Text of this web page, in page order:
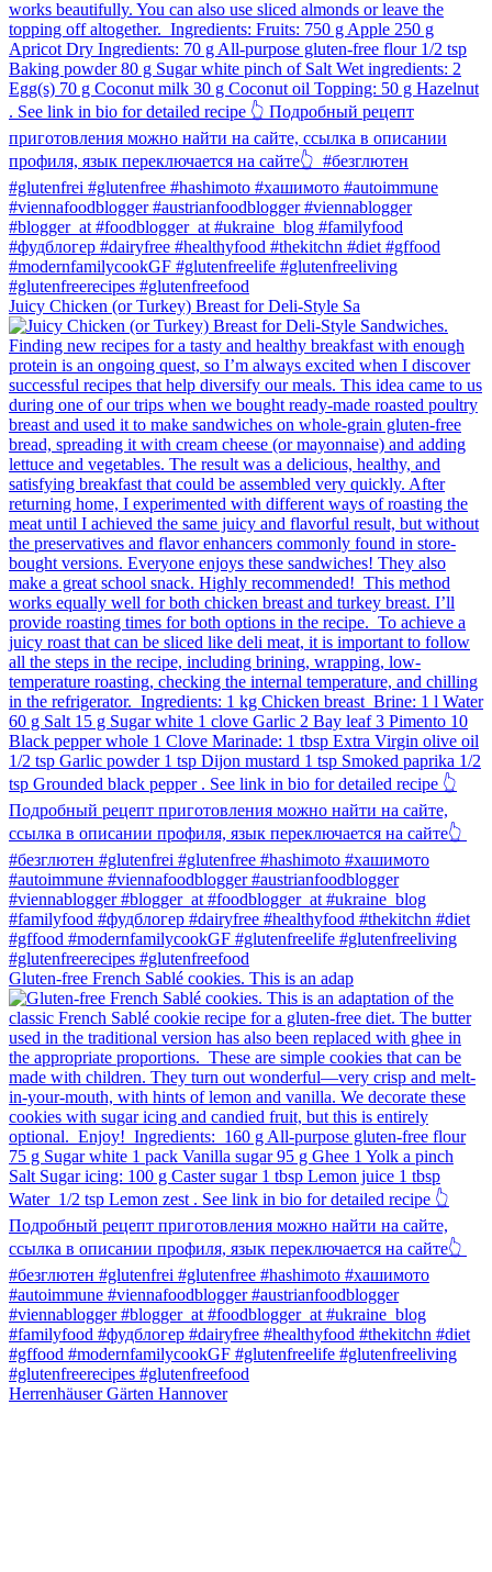
Juicy Chicken (or Turkey) Breast for Deli-Style Sa
Gluten-free French Sablé cookies.⁠ This is an adap
Herrenhäuser Gärten Hannover